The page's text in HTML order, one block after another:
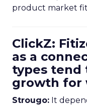
product market
ClickZ:
as a
types tend
growth for
Strougo: It